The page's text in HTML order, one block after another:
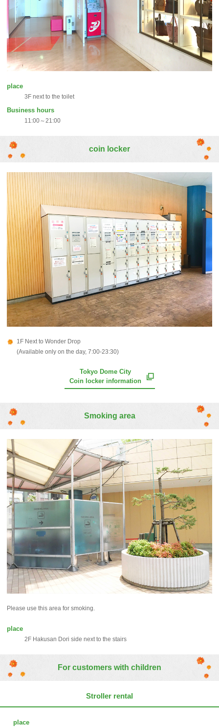
place
3F next to the toilet
Business hours
11:00～21:00
coin locker
1F Next to Wonder Drop
(Available only on the day, 7:00-23:30)
Tokyo Dome City
Coin locker information
Smoking area
Please use this area for smoking.
place
2F Hakusan Dori side next to the stairs
For customers with children
Stroller rental
place